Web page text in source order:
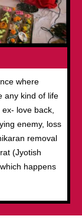
where
any kind of life
love back,
enemy, loss
removal
(Jyotish
happens